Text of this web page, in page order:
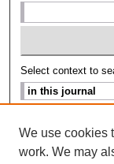
Select context to
We use cookies
work. We may